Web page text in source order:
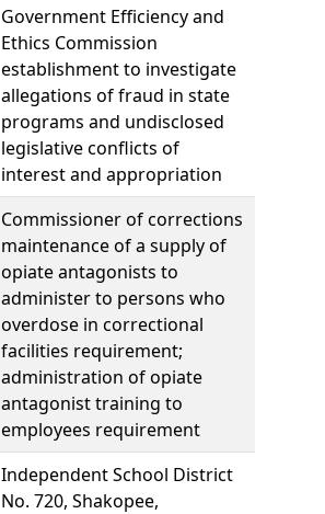
Government Efficiency and
Ethics Commission
establishment to investigate
allegations of fraud in state
programs and undisclosed
legislative conflicts of
interest and appropriation
Commissioner of corrections
maintenance of a supply of
opiate antagonists to
administer to persons who
overdose in correctional
facilities requirement;
administration of opiate
antagonist training to
employees requirement
Independent School District
No. 720, Shakopee,